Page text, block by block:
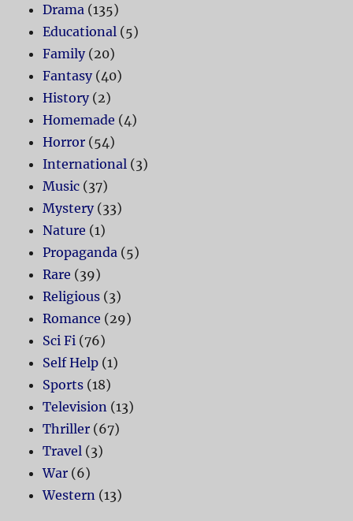
Drama (135)
Educational (5)
Family(20)
Fantasy(40)
History(2)
Homemade (4)
Horror (54)
International (3)
Music (37)
Mystery(33)
Nature (1)
Propaganda (5)
Rare (39)
Religious (3)
Romance (29)
Sci Fi (76)
Self Help (1)
Sports (18)
Television (13)
Thriller (67)
Travel (3)
War (6)
Western (13)